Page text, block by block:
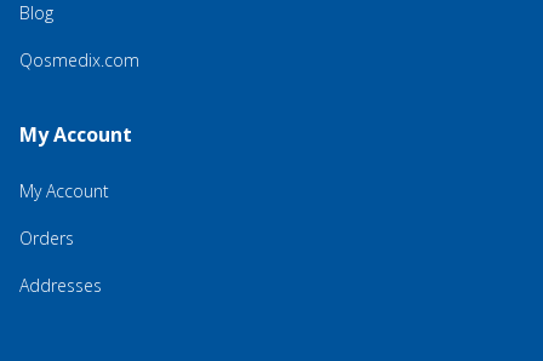
Blog
Qosmedix.com
My Account
My Account
Orders
Addresses